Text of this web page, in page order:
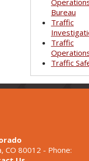
Bureau
Traffic
Traffic
Traffic
CO 80012 - Phone: